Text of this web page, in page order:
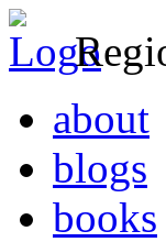
about
blogs
books